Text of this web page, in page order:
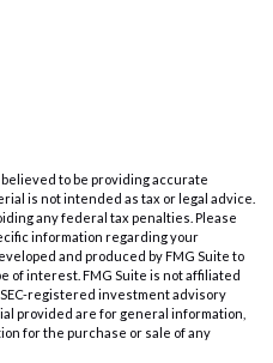
to be providing accurate
is not intended as tax or legal advice.
any federal tax penalties. Please
information regarding your
and produced by FMG Suite to
of interest. FMG Suite is not affiliated
registered investment advisory
provided are for general information,
for the purchase or sale of any